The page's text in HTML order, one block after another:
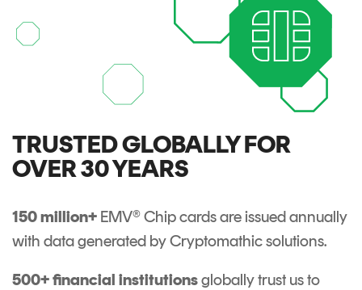
TRUSTED GLOBALLY FOR
OVER 30 YEARS
150 million+ EMV® Chip cards are issued annually
with data generated by Cryptomathic solutions.
500+ financial institutionsglobally trust us to